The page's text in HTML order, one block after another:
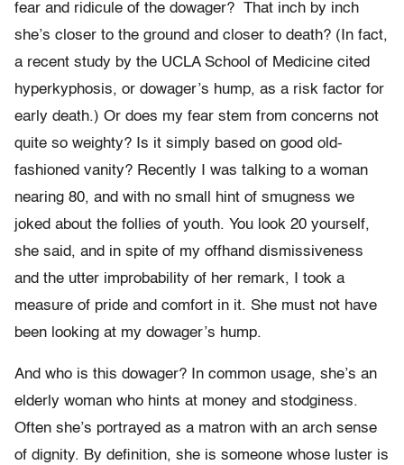
fear and ridicule of the dowager? That inch by inch
she’s closer to the ground and closer to death? (In fact,
a recent study by the UCLA School of Medicine cited
hyperkyphosis, or dowager’s hump, as a risk factor for
early death.) Or does my fear stem from concerns not
quite so weighty? Is it simply based on good old-
fashioned vanity? Recently I was talking to a woman
nearing 80, and with no small hint of smugness we
joked about the follies of youth. You look 20 yourself,
she said, and in spite of my offhand dismissiveness
and the utter improbability of her remark, I took a
measure of pride and comfort in it. She must not have
been looking at my dowager’s hump.
And who is this dowager? In common usage, she’s an
elderly woman who hints at money and stodginess.
Often she’s portrayed as a matron with an arch sense
of dignity. By definition, she is someone whose luster is